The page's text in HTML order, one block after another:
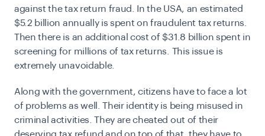
against the tax return fraud. In the USA, an estimated
$5.2 billion annually is spent on fraudulent tax returns.
Then there is an additional cost of $31.8 billion spent in
screening for millions of tax returns. This issue is
extremely unavoidable.
Along with the government, citizens have to face a lot
of problems as well. Their identity is being misused in
criminal activities. They are cheated out of their